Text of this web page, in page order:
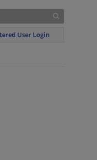
User Login